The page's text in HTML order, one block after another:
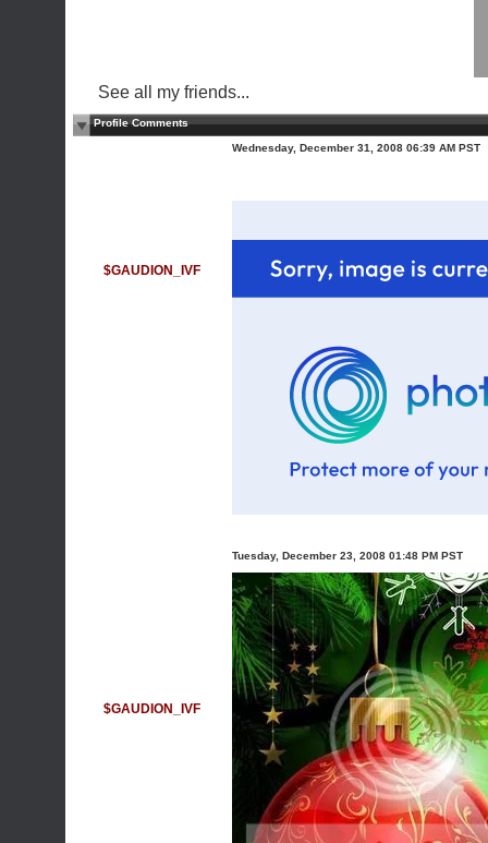
See all my friends...
Profile Comments
$GAUDION_IVF
Wednesday, December 31, 2008 06:39 AM PST
$GAUDION_IVF
Tuesday, December 23, 2008 01:48 PM PST